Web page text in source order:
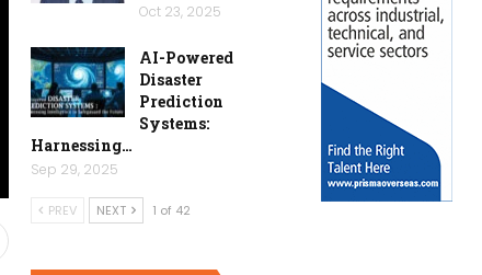
Oct 23, 2025
AI-Powered
Disaster
Prediction
Systems:
Harnessing…
Sep 29, 2025
PREV NEXT 1 of 42